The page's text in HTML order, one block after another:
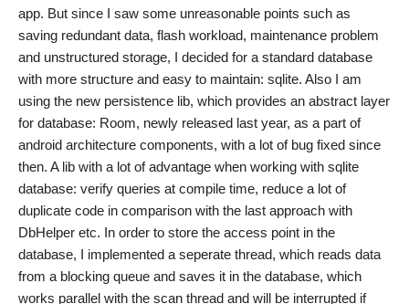
app. But since I saw some unreasonable points such as
saving redundant data, flash workload, maintenance problem
and unstructured storage, I decided for a standard database
with more structure and easy to maintain: sqlite. Also I am
using the new persistence lib, which provides an abstract layer
for database: Room, newly released last year, as a part of
android architecture components, with a lot of bug fixed since
then. A lib with a lot of advantage when working with sqlite
database: verify queries at compile time, reduce a lot of
duplicate code in comparison with the last approach with
DbHelper etc. In order to store the access point in the
database, I implemented a seperate thread, which reads data
from a blocking queue and saves it in the database, which
works parallel with the scan thread and will be interrupted if